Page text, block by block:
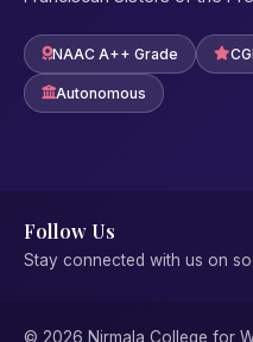
NAAC A++ Grade
Autonomous
Follow Us
Stay connected with us on
© 2026 Nirmala College for